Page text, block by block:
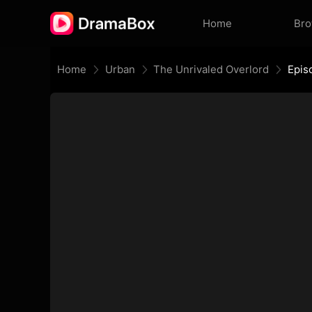
Home
Home Urban The Unrivaled Overlord